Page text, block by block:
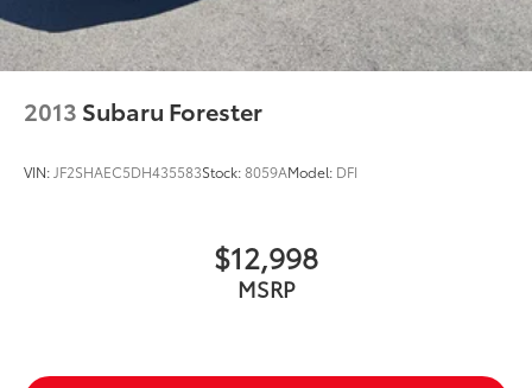
2013 Subaru Forester
VIN: JF2SHAEC5DH435583Stock:8059AModel: DFI
$12,998
MSRP